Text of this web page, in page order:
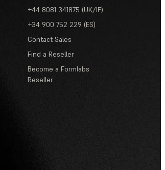
+44 8081 341875 (UK/IE)
+34 900 752 229 (ES)
Contact Sales
Find a Reseller
Become a Formlabs
Reseller